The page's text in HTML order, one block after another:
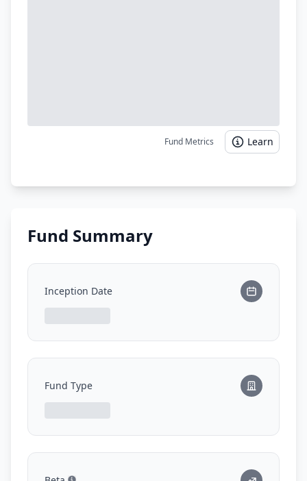
Fund Metrics Learn
Fund Summary
Inception Date
Fund Type